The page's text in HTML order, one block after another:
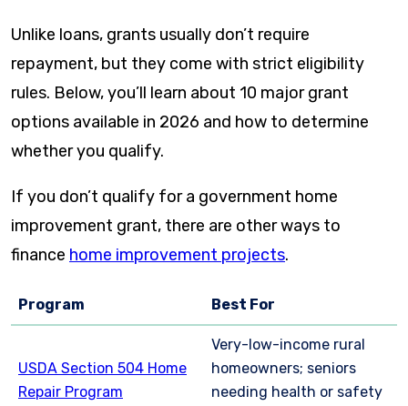
Unlike loans, grants usually don’t require
repayment, but they come with strict eligibility
rules. Below, you’ll learn about 10 major grant
options available in 2026 and how to determine
whether you qualify.
If you don’t qualify for a government home
improvement grant, there are other ways to
finance home improvement projects.
Program Best For
USDA Section 504 Home
Repair Program
Very-low-income rural
homeowners; seniors
needing health or safety